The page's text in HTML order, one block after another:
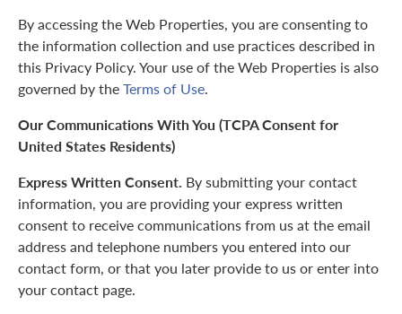
By accessing the Web Properties, you are consenting to
the information collection and use practices described in
this Privacy Policy. Your use of the Web Properties is also
governed by theTerms of Use.
Our Communications With You (TCPA Consent for
United States Residents)
Express Written Consent. By submitting your contact
information, you are providing your express written
consent to receive communications from us at the email
address and telephone numbers you entered into our
contact form, or that you later provide to us or enter into
your contact page.